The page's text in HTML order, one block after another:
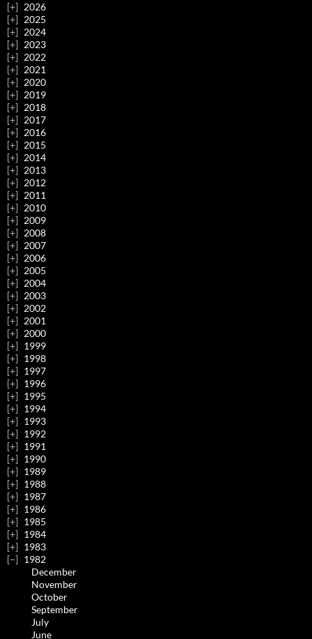
2026
2025
2024
2023
2022
2021
2020
2019
2018
2017
2016
2015
2014
2013
2012
2011
2010
2009
2008
2007
2006
2005
2004
2003
2002
2001
2000
1999
1998
1997
1996
1995
1994
1993
1992
1991
1990
1989
1988
1987
1986
1985
1984
1983
1982
December
November
October
September
July
June